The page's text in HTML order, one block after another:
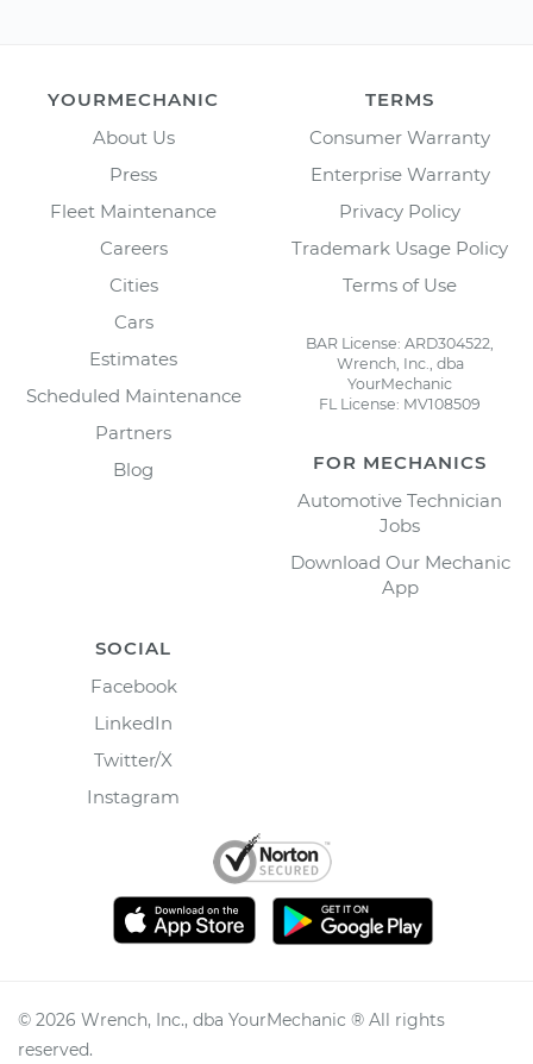
YOURMECHANIC
About Us
Press
Fleet Maintenance
Careers
Cities
Cars
Estimates
Scheduled Maintenance
Partners
Blog
TERMS
Consumer Warranty
Enterprise Warranty
Privacy Policy
Trademark Usage Policy
Terms of Use
BAR License: ARD304522,
Wrench, Inc., dba
YourMechanic
FL License: MV108509
FOR MECHANICS
Automotive Technician
Jobs
Download Our Mechanic
App
SOCIAL
Facebook
LinkedIn
Twitter/X
Instagram
© 2026 Wrench, Inc., dba YourMechanic ® All rights
reserved.